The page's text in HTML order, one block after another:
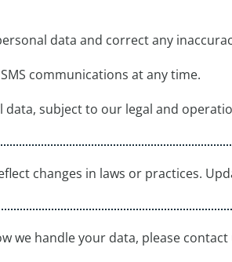
data and correct any
communications at any time.
subject to our legal and
changes in laws or practices.
we handle your data, please contact